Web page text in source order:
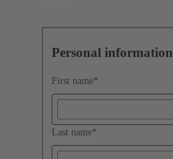
Personal information
First name*
Last name*